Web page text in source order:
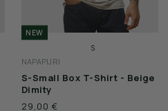
NEW
S
NAPAPIJRI
S-Small Box T-Shirt - Beige
Dimity
29,00 €